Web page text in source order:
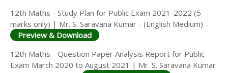
12th Maths - Study Plan for Public Exam 2021-2022 (5
marks only) | Mr. S. Saravana Kumar - (English Medium) -
Preview & Download
12th Maths - Question Paper Analysis Report for Public
Exam March 2020 to August 2021 | Mr. S. Saravana Kumar